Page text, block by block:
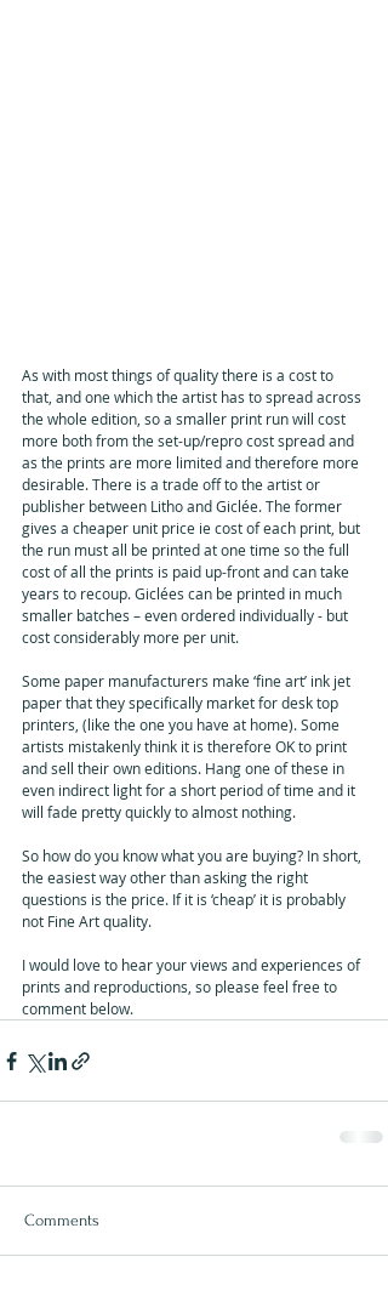
As with most things of quality there is a cost to
that, and one which the artist has to spread across
the whole edition, so a smaller print run will cost
more both from the set-up/repro cost spread and
as the prints are more limited and therefore more
desirable. There is a trade off to the artist or
publisher between Litho and Giclée. The former
gives a cheaper unit price ie cost of each print, but
the run must all be printed at one time so the full
cost of all the prints is paid up-front and can take
years to recoup. Giclées can be printed in much
smaller batches – even ordered individually - but
cost considerably more per unit.
Some paper manufacturers make ‘fine art’ ink jet
paper that they specifically market for desk top
printers, (like the one you have at home). Some
artists mistakenly think it is therefore OK to print
and sell their own editions. Hang one of these in
even indirect light for a short period of time and it
will fade pretty quickly to almost nothing.
So how do you know what you are buying? In short,
the easiest way other than asking the right
questions is the price. If it is ‘cheap’ it is probably
not Fine Art quality.
I would love to hear your views and experiences of
prints and reproductions, so please feel free to
comment below.
Comments